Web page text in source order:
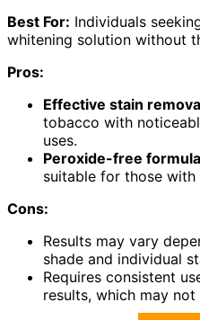
Best For: Individuals
whitening solution without
Pros:
Effective stain
tobacco with
uses.
Peroxide-free formula
suitable for those with
Cons:
Results may vary
shade and individual
Requires consistent
results, which may